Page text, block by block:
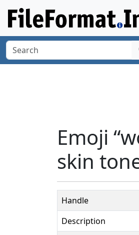
Emoji
skin
Handle
Description